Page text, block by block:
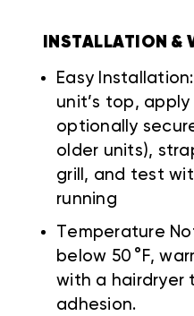
INSTALLATION &
Easy
unit’s top,
optionally
older units),
grill, and test
running
Temperature
below 50 °F,
with a hairdryer
adhesion.